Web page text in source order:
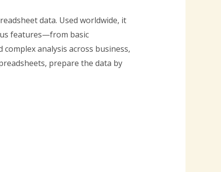
data. Used worldwide, it
features—from basic
analysis across business,
prepare the data by